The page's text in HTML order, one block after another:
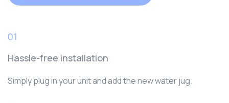
01
Hassle-free installation
Simply plug in your unit and add the new water jug.